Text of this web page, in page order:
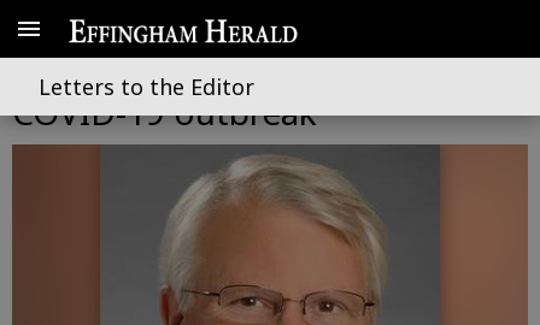
Letters to the Editor
Business gets done in wake of
COVID-19 outbreak